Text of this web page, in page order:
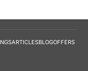
ARTICLESBLOGOFFERS